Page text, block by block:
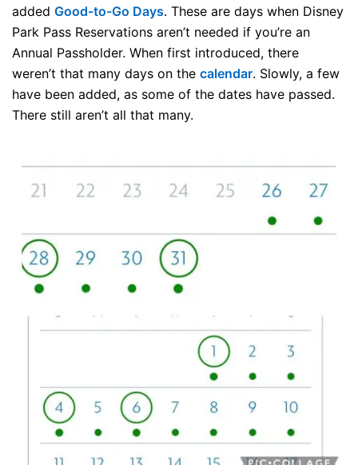
added Good-to-Go Days. These are days when Disney
Park Pass Reservations aren’t needed if you’re an
Annual Passholder. When first introduced, there
weren’t that many days on the calendar. Slowly, a few
have been added, as some of the dates have passed.
There still aren’t all that many.